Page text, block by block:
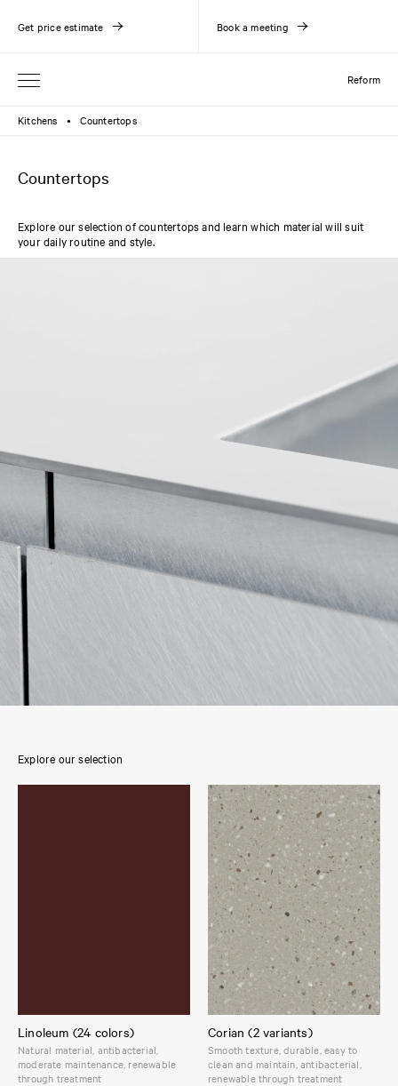
Reform
Get price estimate Book a meeting
Kitchens ● Countertops
Countertops
Explore our selection of countertops and learn which material will suit
your daily routine and style.
Explore our selection
Linoleum (24 colors)
Natural material, antibacterial,
moderate maintenance, renewable
through treatment
Corian (2 variants)
Smooth texture, durable, easy to
clean and maintain, antibacterial,
renewable through treatment